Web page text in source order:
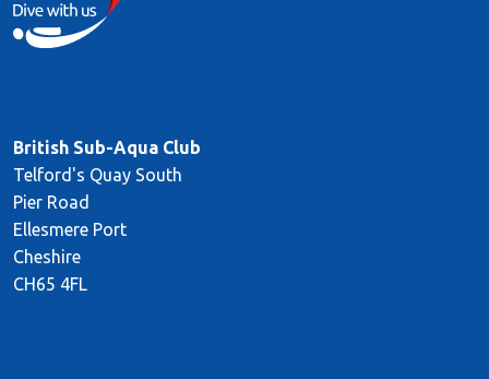
British Sub-Aqua Club
Telford's Quay South
Pier Road
Ellesmere Port
Cheshire
CH65 4FL